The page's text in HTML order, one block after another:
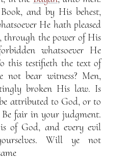
and by His behest,
He hath pleased
through the power of His
whatsoever He
this testifieth the text of
bear witness? Men,
broken His law. Is
attributed to God, or to
Be fair in your judgment.
of God, and every evil
Will ye not